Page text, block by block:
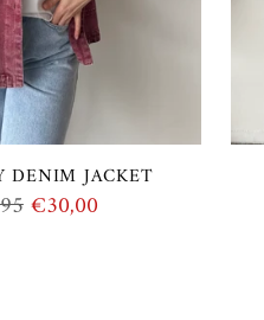
DENIM JACKET
€30,00